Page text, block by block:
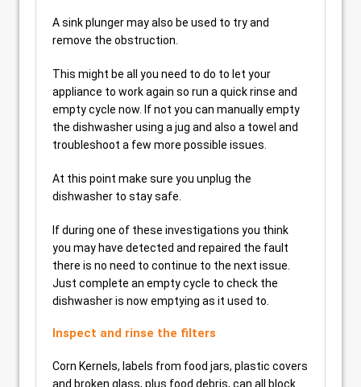
A sink plunger may also be used to try and
remove the obstruction.
This might be all you need to do to let your
appliance to work again so run a quick rinse and
empty cycle now. If not you can manually empty
the dishwasher using a jug and also a towel and
troubleshoot a few more possible issues.
At this point make sure you unplug the
dishwasher to stay safe.
If during one of these investigations you think
you may have detected and repaired the fault
there is no need to continue to the next issue.
Just complete an empty cycle to check the
dishwasher is now emptying as it used to.
Inspect and rinse the filters
Corn Kernels, labels from food jars, plastic covers
and broken glass, plus food debris, can all block